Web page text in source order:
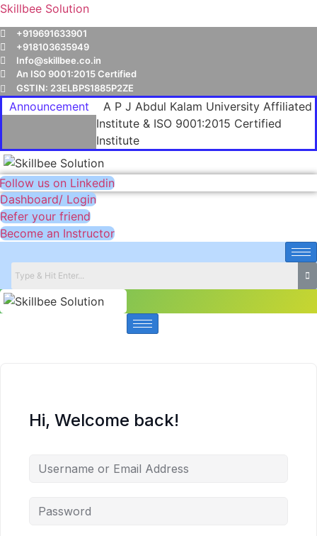
Skillbee Solution
+919691633901
+918103635949
Info@skillbee.co.in
An ISO 9001:2015 Certified
GSTIN: 23ELBPS1885P2ZE
Announcement
A P J Abdul Kalam University Affiliated
Institute & ISO 9001:2015 Certified
Institute
Follow us on Linkedin
Dashboard/ Login
Refer your friend
Become an Instructor
Hi, Welcome back!